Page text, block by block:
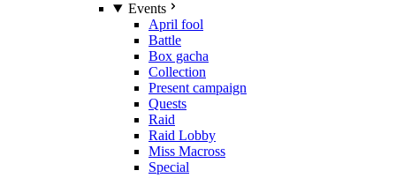
Events
April fool
Battle
Box gacha
Collection
Present campaign
Quests
Raid
Raid Lobby
Miss Macross
Special